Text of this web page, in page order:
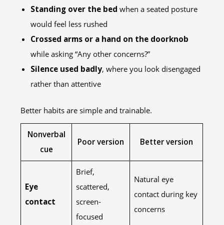
Standing over the bed when a seated posture
would feel less rushed
Crossed arms or a hand on the doorknob
while asking “Any other concerns?”
Silence used badly, where you look disengaged
rather than attentive
Better habits are simple and trainable.
Nonverbal
cue
Poor version Better version
Eye
contact
Brief,
scattered,
screen-
focused
Natural eye
contact during key
concerns